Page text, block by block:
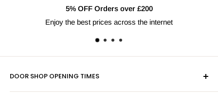
5% OFF Orders over £200
Enjoy the best prices across the internet
DOOR SHOP OPENING TIMES
Mon-Fri 9am-5pm